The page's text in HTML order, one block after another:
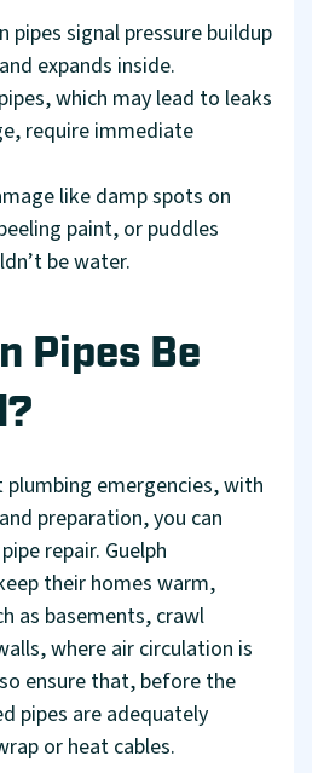
pipes signal pressure buildup
expands inside.
which may lead to leaks
require immediate
like damp spots on
paint, or puddles
be water.
Pipes Be
emergencies, with
preparation, you can
repair. Guelph
their homes warm,
as basements, crawl
where air circulation is
ensure that, before the
pipes are adequately
or heat cables.